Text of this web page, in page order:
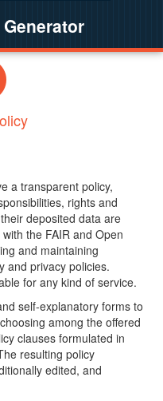
a transparent policy,
rights and
deposited data are
the FAIR and Open
and maintaining
and privacy policies.
for any kind of service.
self-explanatory forms to
among the offered
clauses formulated in
resulting policy
edited, and